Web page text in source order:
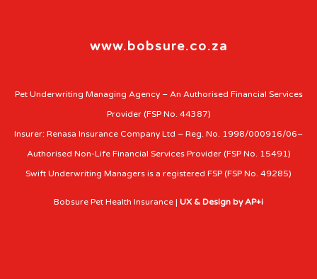
www.bobsure.co.za
Pet Underwriting Managing Agency – An Authorised Financial Services
Provider (FSP No. 44387)
Insurer: Renasa Insurance Company Ltd – Reg. No. 1998/000916/06–
Authorised Non-Life Financial Services Provider (FSP No. 15491)
Swift Underwriting Managers is a registered FSP (FSP No. 49285)
Bobsure Pet Health Insurance | UX & Design by AP+i